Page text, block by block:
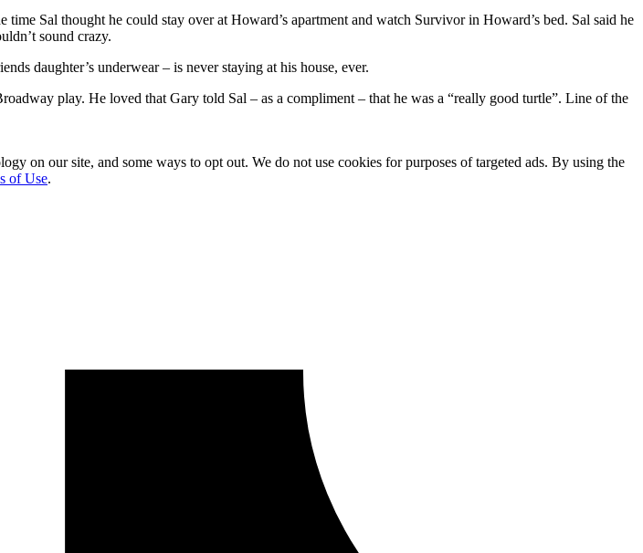
Sal thought he could stay over at Howard’s apartment and watch Survivor in Howard’s bed. Sal said he
sound crazy.
daughter’s underwear – is never staying at his house, ever.
play. He loved that Gary told Sal – as a compliment – that he was a “really good turtle”. Line of the
on our site, and some ways to opt out. We do not use cookies for purposes of targeted ads. By using the
of Use.